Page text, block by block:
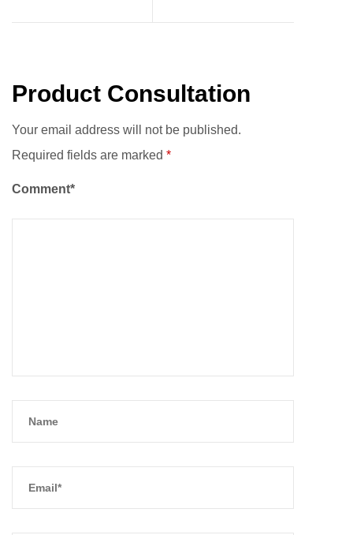
Product Consultation
Your email address will not be published.
Required fields are marked *
Comment*